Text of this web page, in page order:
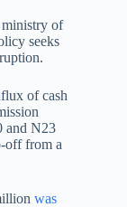
of
seeks
of cash
and N23
off from a
was